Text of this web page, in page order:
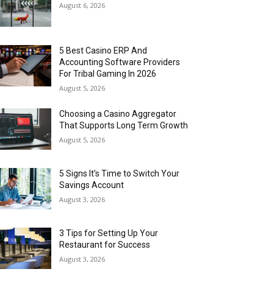
August 6, 2026
5 Best Casino ERP And
Accounting Software Providers
For Tribal Gaming In 2026
August 5, 2026
Choosing a Casino Aggregator
That Supports Long Term Growth
August 5, 2026
5 Signs It’s Time to Switch Your
Savings Account
August 3, 2026
3 Tips for Setting Up Your
Restaurant for Success
August 3, 2026